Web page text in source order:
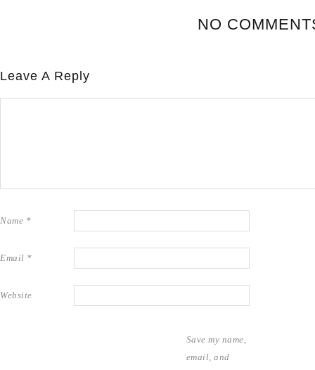
NO
Leave A Reply
Name *
Email *
Website
Save my name,
email, and